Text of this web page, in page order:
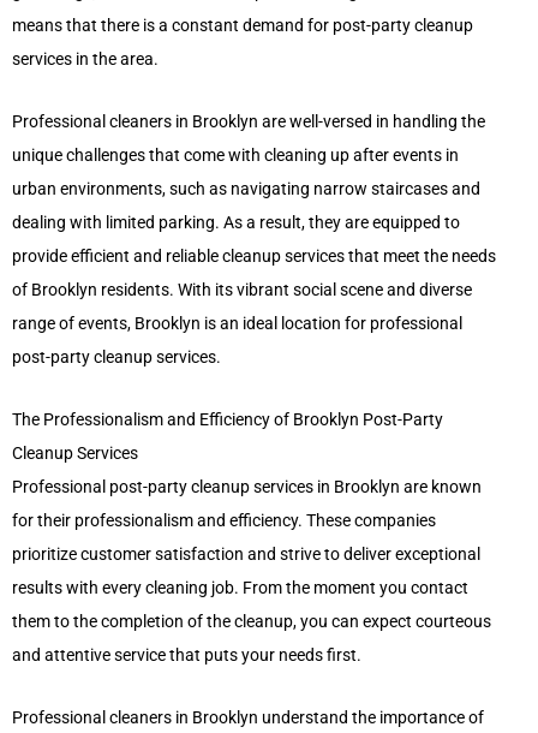
means that there is a constant demand for post-party cleanup
services in the area.
Professional cleaners in Brooklyn are well-versed in handling the
unique challenges that come with cleaning up after events in
urban environments, such as navigating narrow staircases and
dealing with limited parking. As a result, they are equipped to
provide efficient and reliable cleanup services that meet the needs
of Brooklyn residents. With its vibrant social scene and diverse
range of events, Brooklyn is an ideal location for professional
post-party cleanup services.
The Professionalism and Efficiency of Brooklyn Post-Party
Cleanup Services
Professional post-party cleanup services in Brooklyn are known
for their professionalism and efficiency. These companies
prioritize customer satisfaction and strive to deliver exceptional
results with every cleaning job. From the moment you contact
them to the completion of the cleanup, you can expect courteous
and attentive service that puts your needs first.
Professional cleaners in Brooklyn understand the importance of